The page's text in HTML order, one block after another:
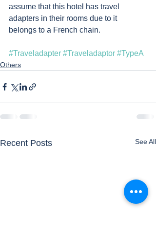
assume that this hotel has travel
adapters in their rooms due to it
belongs to a French chain.
#Traveladapter #Traveladaptor #TypeA
Others
Recent Posts See All